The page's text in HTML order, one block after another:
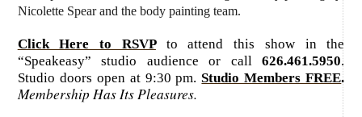
Nicolette Spear and the body painting team.
Click Here to RSVP
to attend this show in the
“Speakeasy” studio audience or call 626.461.5950.
Studio doors open at 9:30 pm.Studio Members FREE.
Membership Has Its Pleasures.